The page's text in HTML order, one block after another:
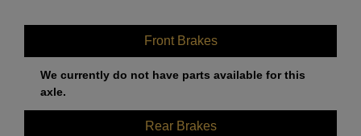
Front Brakes
We currently do not have parts available for this
axle.
Rear Brakes